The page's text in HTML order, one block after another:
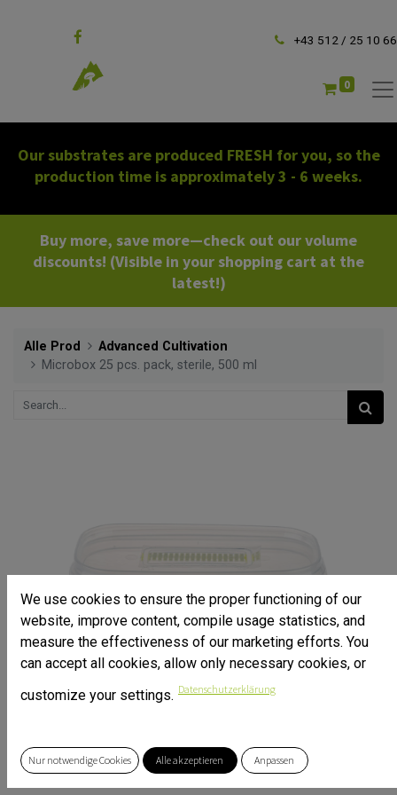
+43 512 / 25 10 66
0
Our substrates are produced FRESH for you, so the
production time is approximately 3 - 6 weeks.
Buy more, save more—check out our volume
discounts! (Visible in your shopping cart at the
latest!)
Alle Prod
Advanced Cultivation
Microbox 25 pcs. pack, sterile, 500 ml
We use cookies to ensure the proper functioning of our
website, improve content, compile usage statistics, and
measure the effectiveness of our marketing efforts. You
can accept all cookies, allow only necessary cookies, or
customize your settings. Datenschutzerklärung
Nur notwendige Cookies Alle akzeptieren Anpassen